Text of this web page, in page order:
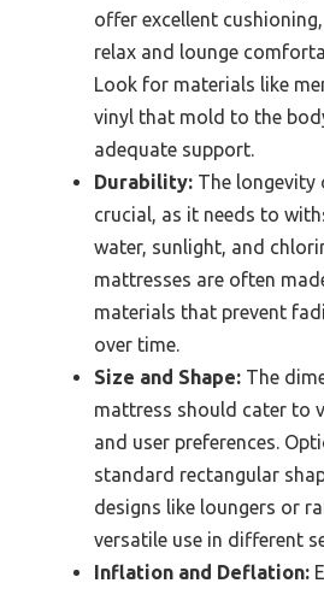
offer excellent
relax and lounge
Look for materials like
vinyl that mold to the
adequate support.
Durability: The longevity
crucial, as it needs to
water, sunlight, and
mattresses are often
materials that prevent
over time.
Size and Shape: The
mattress should cater to
and user preferences.
standard rectangular
designs like loungers or
versatile use in different
Inflation and Deflation: